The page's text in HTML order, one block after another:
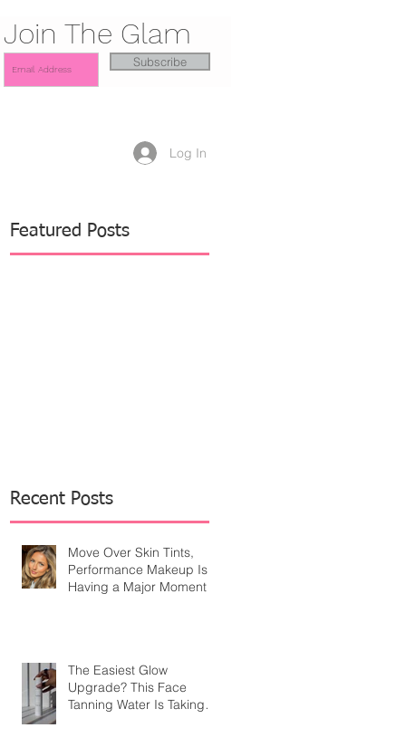
Join The Glam
Subscribe
Log In
Featured Posts
Recent Posts
Move Over Skin Tints,
Performance Makeup Is
Having a Major Moment
The Easiest Glow
Upgrade? This Face
Tanning Water Is Taking